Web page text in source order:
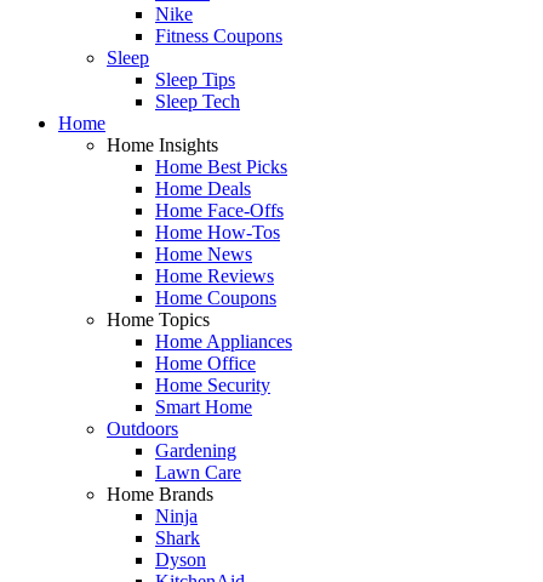
Nike
Fitness Coupons
Sleep
Sleep Tips
Sleep Tech
Home
Home Insights
Home Best Picks
Home Deals
Home Face-Offs
Home How-Tos
Home News
Home Reviews
Home Coupons
Home Topics
Home Appliances
Home Office
Home Security
Smart Home
Outdoors
Gardening
Lawn Care
Home Brands
Ninja
Shark
Dyson